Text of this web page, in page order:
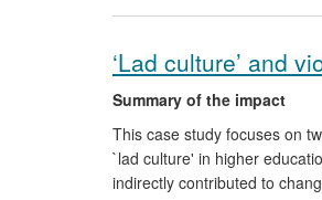
‘Lad culture’ and
Summary of the impact
This case study focuses on
`lad culture' in higher
indirectly contributed to